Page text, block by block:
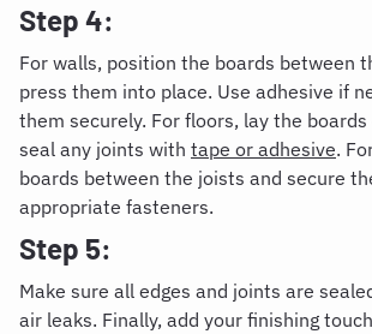
Step 4:
For walls, position the boards between
press them into place. Use adhesive if
them securely. For floors, lay the
seal any joints with tape or adhesive.
boards between the joists and secure
appropriate fasteners.
Step 5:
Make sure all edges and joints are
air leaks. Finally, add your finishing